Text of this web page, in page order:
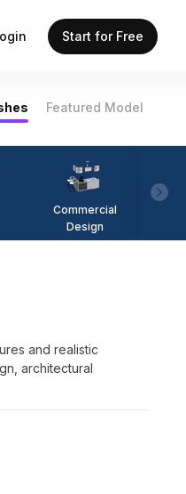
Start for Free
Featured Model
Commercial
Design
and realistic
architectural